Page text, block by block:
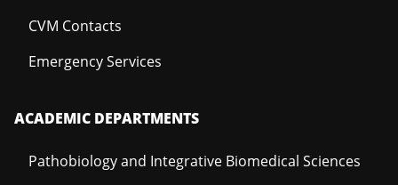
CVM Contacts
Emergency Services
ACADEMIC DEPARTMENTS
Pathobiology and Integrative Biomedical Sciences